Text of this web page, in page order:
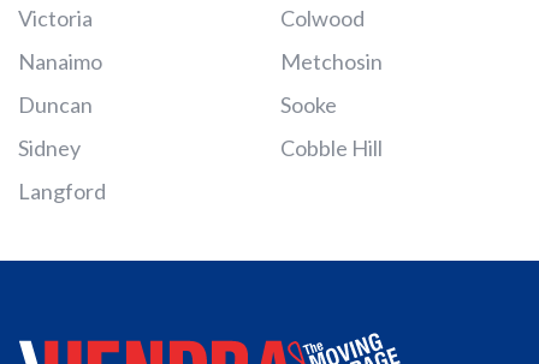
Victoria
Nanaimo
Duncan
Sidney
Langford
Colwood
Metchosin
Sooke
Cobble Hill